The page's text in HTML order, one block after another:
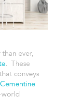
ever,
. These
conveys
Cementine